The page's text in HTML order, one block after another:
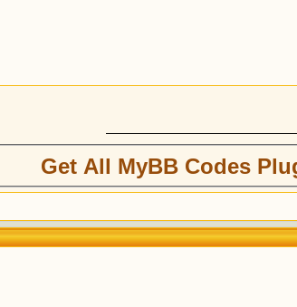
Get All MyBB Codes